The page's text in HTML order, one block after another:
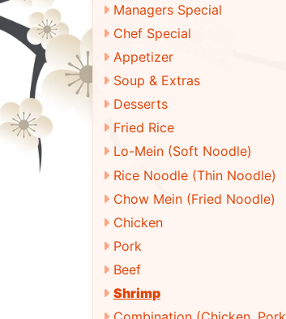
Managers Special
Chef Special
Appetizer
Soup & Extras
Desserts
Fried Rice
Lo-Mein (Soft Noodle)
Rice Noodle (Thin Noodle)
Chow Mein (Fried Noodle)
Chicken
Pork
Beef
Shrimp